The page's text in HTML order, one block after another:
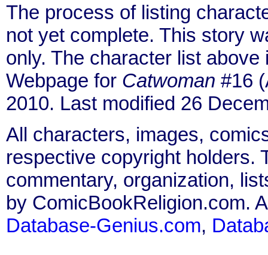
The process of listing
not yet complete. This story
only. The character list
Webpage for Catwoman #16
2010. Last modified 26
All characters, images,
respective copyright holders.
commentary, organization,
by ComicBookReligion.com.
Database-Genius.com,